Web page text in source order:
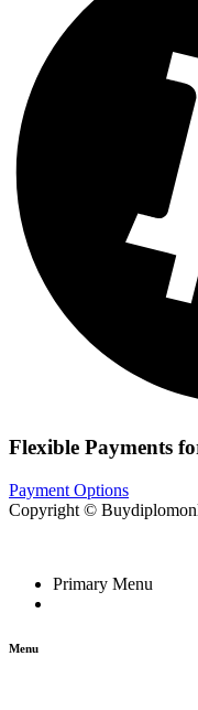
Flexible Payments
Payment Options
Copyright ©
Primary Menu
Menu